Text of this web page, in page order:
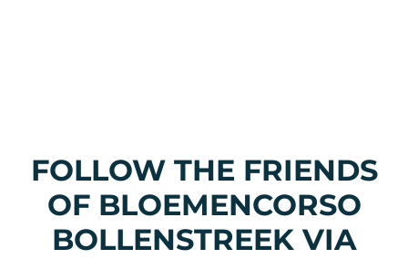
FOLLOW THE FRIENDS
OF BLOEMENCORSO
BOLLENSTREEK VIA